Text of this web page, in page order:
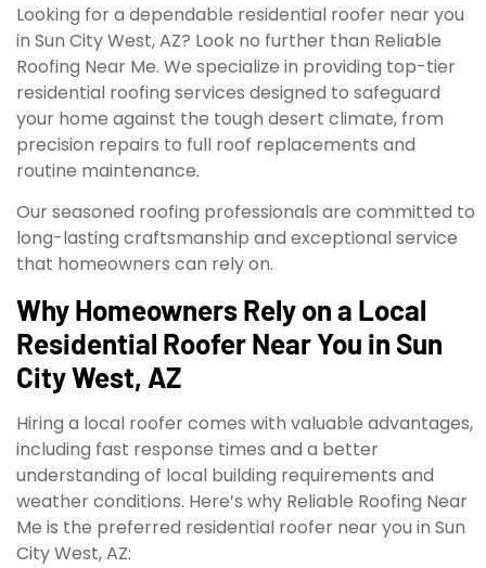
Looking for a dependable residential roofer near you
in Sun City West, AZ? Look no further than Reliable
Roofing Near Me. We specialize in providing top-tier
residential roofing services designed to safeguard
your home against the tough desert climate, from
precision repairs to full roof replacements and
routine maintenance.
Our seasoned roofing professionals are committed to
long-lasting craftsmanship and exceptional service
that homeowners can rely on.
Why Homeowners Rely on a Local
Residential Roofer Near You in Sun
City West, AZ
Hiring a local roofer comes with valuable advantages,
including fast response times and a better
understanding of local building requirements and
weather conditions. Here’s why Reliable Roofing Near
Me is the preferred residential roofer near you in Sun
City West, AZ: